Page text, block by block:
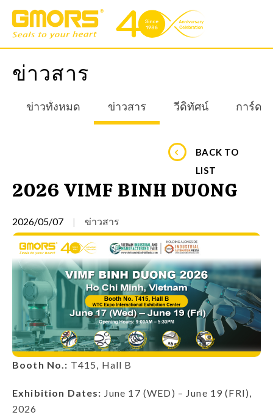
ข่าวสาร
ข่าวทั้งหมด ข่าวสาร วีดิทัศน์ การ์ดอ
BACK TO
LIST
2026 VIMF BINH DUONG
2026/05/07 ข่าวสาร
Booth No.: T415, Hall B
Exhibition Dates: June 17 (WED) – June 19 (FRI),
2026